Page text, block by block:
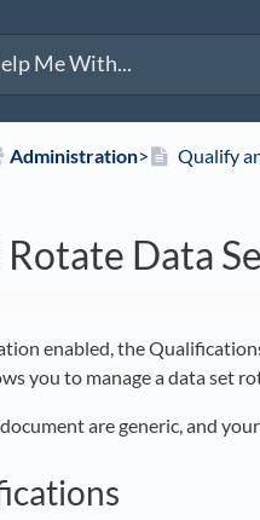
​Administration​>​ Qualify
Data
enabled, the
you to manage a data set
are generic, and